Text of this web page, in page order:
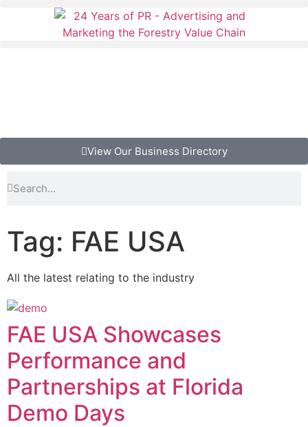
View Our Business Directory
Tag: FAE USA
All the latest relating to the industry
FAE USA Showcases
Performance and
Partnerships at Florida
Demo Days